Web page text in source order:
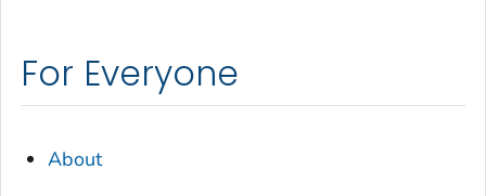
For Everyone
About